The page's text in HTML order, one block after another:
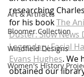
Art & Artifacts
Bloomer Collection
Windfield Designs
Women's History
researching
for his book The
Duster: Slow News
Legendary Facial
Evans Hughes. We
obtained our